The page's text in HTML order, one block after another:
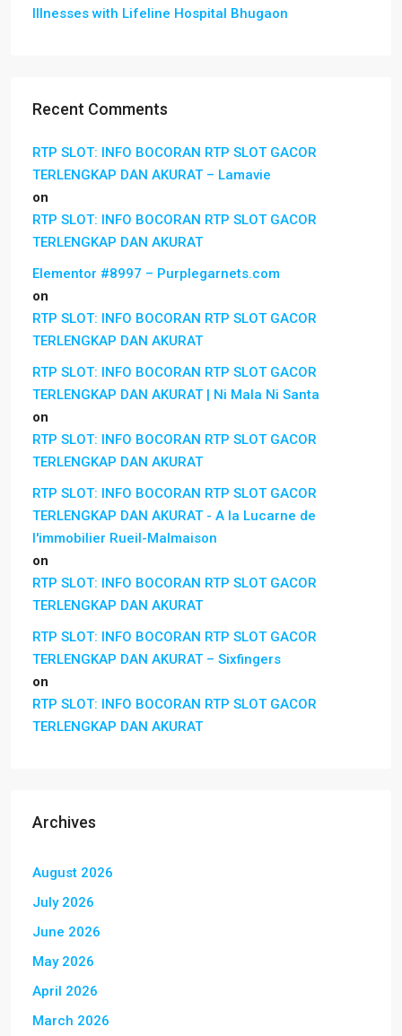
Illnesses with Lifeline Hospital Bhugaon
Recent Comments
RTP SLOT: INFO BOCORAN RTP SLOT GACOR
TERLENGKAP DAN AKURAT – Lamavie
on
RTP SLOT: INFO BOCORAN RTP SLOT GACOR
TERLENGKAP DAN AKURAT
Elementor #8997 – Purplegarnets.com
on
RTP SLOT: INFO BOCORAN RTP SLOT GACOR
TERLENGKAP DAN AKURAT
RTP SLOT: INFO BOCORAN RTP SLOT GACOR
TERLENGKAP DAN AKURAT | Ni Mala Ni Santa
on
RTP SLOT: INFO BOCORAN RTP SLOT GACOR
TERLENGKAP DAN AKURAT
RTP SLOT: INFO BOCORAN RTP SLOT GACOR
TERLENGKAP DAN AKURAT - A la Lucarne de
l'immobilier Rueil-Malmaison
on
RTP SLOT: INFO BOCORAN RTP SLOT GACOR
TERLENGKAP DAN AKURAT
RTP SLOT: INFO BOCORAN RTP SLOT GACOR
TERLENGKAP DAN AKURAT – Sixfingers
on
RTP SLOT: INFO BOCORAN RTP SLOT GACOR
TERLENGKAP DAN AKURAT
Archives
August 2026
July 2026
June 2026
May 2026
April 2026
March 2026